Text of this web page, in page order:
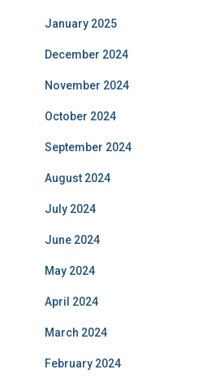
January 2025
December 2024
November 2024
October 2024
September 2024
August 2024
July 2024
June 2024
May 2024
April 2024
March 2024
February 2024